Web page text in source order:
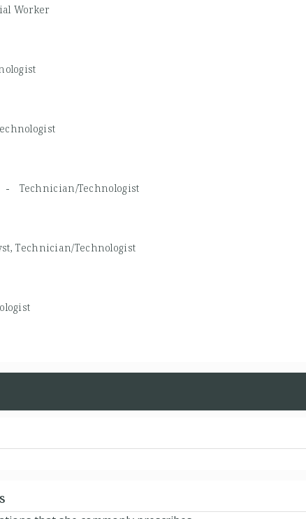
Worker
- Technician/Technologist
Technician/Technologist